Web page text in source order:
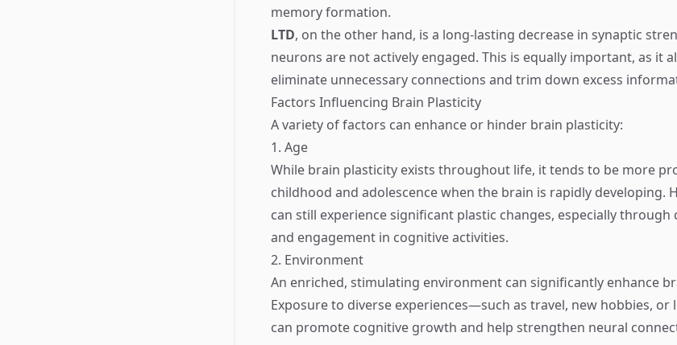
memory formation.
LTD, on the other hand, is a long-lasting decrease in synaptic
neurons are not actively engaged. This is equally important, as it
eliminate unnecessary connections and trim down excess
Factors Influencing Brain Plasticity
A variety of factors can enhance or hinder brain plasticity:
1. Age
While brain plasticity exists throughout life, it tends to be more
childhood and adolescence when the brain is rapidly developing.
can still experience significant plastic changes, especially
and engagement in cognitive activities.
2. Environment
An enriched, stimulating environment can significantly enhance
Exposure to diverse experiences—such as travel, new hobbies,
can promote cognitive growth and help strengthen neural